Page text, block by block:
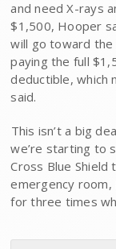
and need X-rays
$1,500, Hooper
will go toward the
paying the full
deductible, which
said.
This isn’t a big
we’re starting to
Cross Blue
emergency
for three times